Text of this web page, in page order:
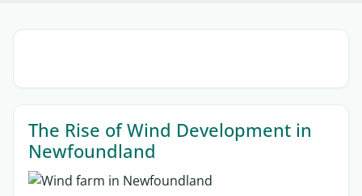
Sections
The Rise of Wind Development in
Newfoundland